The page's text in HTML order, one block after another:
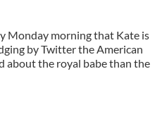
Monday morning that Kate is
by Twitter the American
about the royal babe than the